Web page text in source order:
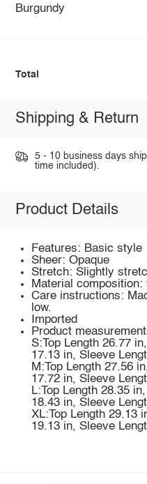
Burgundy
Total
Shipping & Return
5 - 10 business days
time included).
Product Details
Features: Basic style
Sheer: Opaque
Stretch: Slightly
Material
Care instructions:
low.
Imported
Product
S:Top Length 26.77
17.13 in, Sleeve
M:Top Length 27.56
17.72 in, Sleeve
L:Top Length 28.35
18.43 in, Sleeve
XL:Top Length 29.13
19.13 in, Sleeve